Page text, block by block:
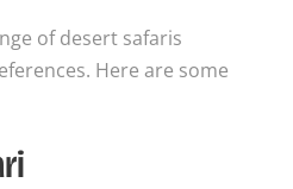
of desert safaris
Here are some